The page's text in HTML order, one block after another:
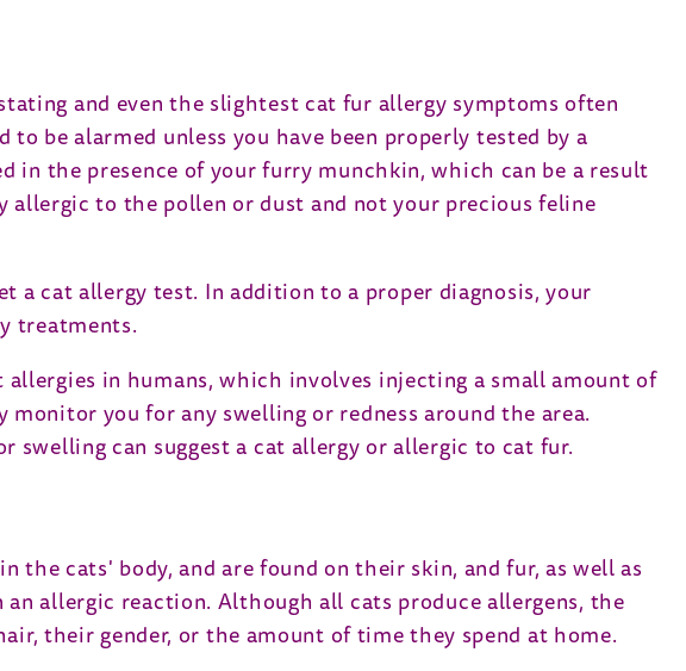
and even the slightest cat fur allergy symptoms often
be alarmed unless you have been properly tested by a
the presence of your furry munchkin, which can be a result
allergic to the pollen or dust and not your precious feline
a cat allergy test. In addition to a proper diagnosis, your
treatments.
in humans, which involves injecting a small amount of
you for any swelling or redness around the area.
swelling can suggest a cat allergy or allergic to cat fur.
cats' body, and are found on their skin, and fur, as well as
allergic reaction. Although all cats produce allergens, the
their gender, or the amount of time they spend at home.